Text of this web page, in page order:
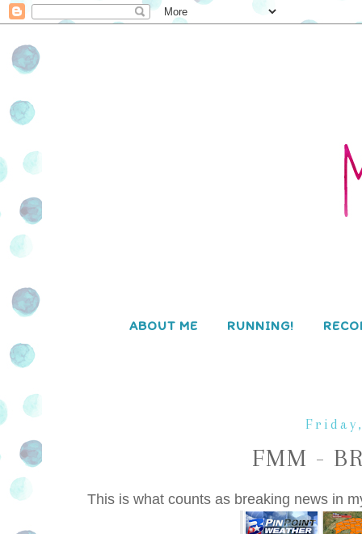
ABOUT ME RUNNING!
FMM -
This is what counts as breaking news in